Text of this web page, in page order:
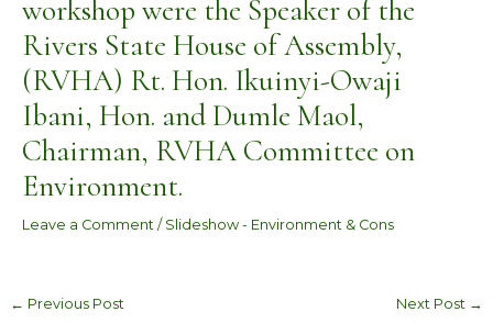
workshop were the Speaker of the
Rivers State House of Assembly,
(RVHA) Rt. Hon. Ikuinyi-Owaji
Ibani, Hon. and Dumle Maol,
Chairman, RVHA Committee on
Environment.
Leave a Comment / Slideshow - Environment & Cons
← Previous Post Next Post →